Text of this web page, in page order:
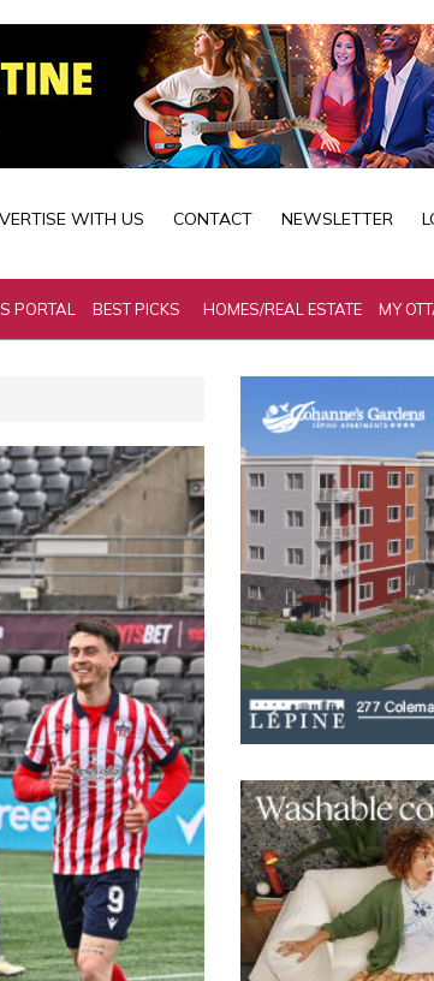
WITH US CONTACT NEWSLETTER
PORTAL BEST PICKS HOMES/REAL ESTATE MY